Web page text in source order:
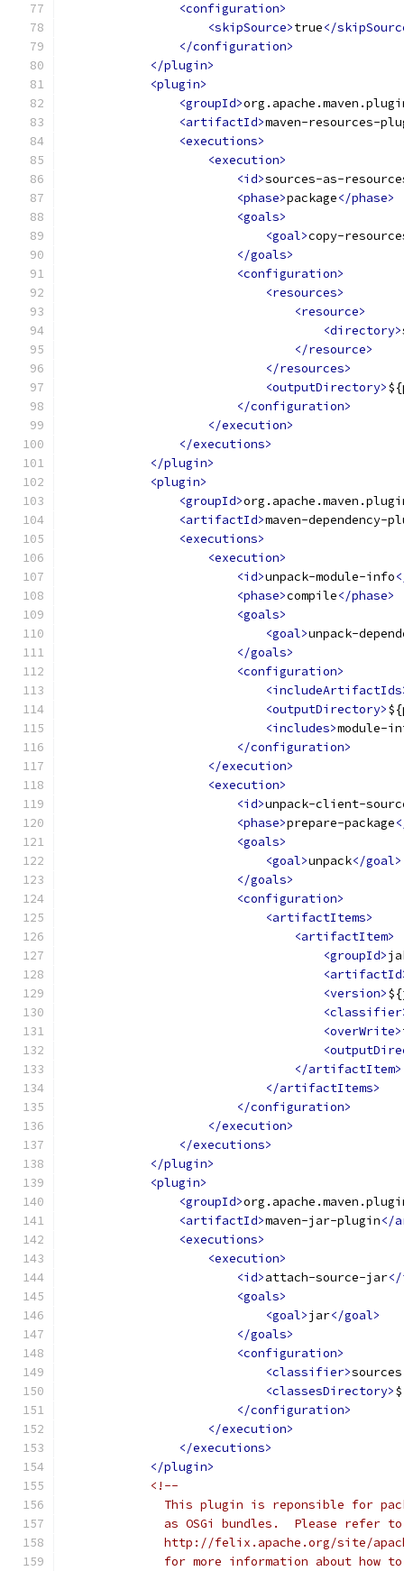
<configuration>
<skipSource>true</
</configuration>
</plugin>
<plugin>
<groupId>
<artifactId>maven-resources-
<executions>
<execution>
<id>sources-as-
<phase>package</phase>
<goals>
<goal>copy-
</goals>
<configuration>
<resources>
<resource>
<directory>
</resource>
</resources>
<outputDirectory>
</configuration>
</execution>
</executions>
</plugin>
<plugin>
<groupId>
<artifactId>maven-dependency-
<executions>
<execution>
<id>unpack-module-info
<phase>compile</phase>
<goals>
<goal>unpack-
</goals>
<configuration>
<outputDirectory>
<includes>module-
</configuration>
</execution>
<execution>
<id>unpack-client-
<phase>prepare-package
<goals>
<goal>unpack</goal>
</goals>
<configuration>
<artifactItems>
<artifactItem>
<groupId>
<version>
<overWrite>
</artifactItem>
</artifactItems>
</configuration>
</execution>
</executions>
</plugin>
<plugin>
<groupId>
<artifactId>maven-jar-plugin</
<executions>
<execution>
<id>attach-source-jar
<goals>
<goal>jar</goal>
</goals>
<configuration>
<classifier>sources
<classesDirectory>
</configuration>
</execution>
</executions>
</plugin>
<!--
This plugin is reponsible for
              as OSGi bundles.  Please refer to
http://felix.apache.org/site/
for more information about how